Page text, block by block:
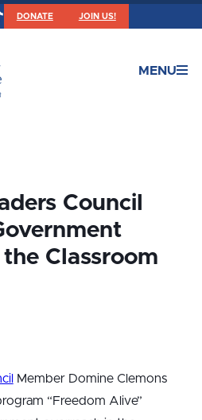
DONATE JOIN US!
MENU
Council
Classroom
Member Domine Clemons
“Freedom Alive”